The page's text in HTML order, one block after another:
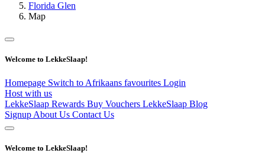
Florida Glen
Map
Welcome to LekkeSlaap!
Homepage Switch to Afrikaans favourites Login
Host with us
LekkeSlaap Rewards Buy Vouchers LekkeSlaap Blog
Signup About Us Contact Us
Welcome to LekkeSlaap!